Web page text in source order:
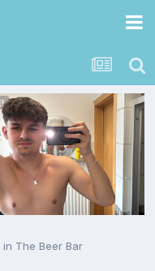
in The Beer Bar